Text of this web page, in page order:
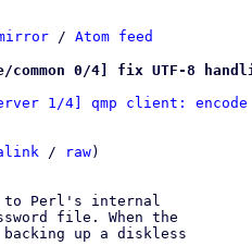
/ Atom feed
0/4] fix UTF-8
server 1/4] qmp client:
/ raw)
to Perl's internal
file. When the
up a diskless